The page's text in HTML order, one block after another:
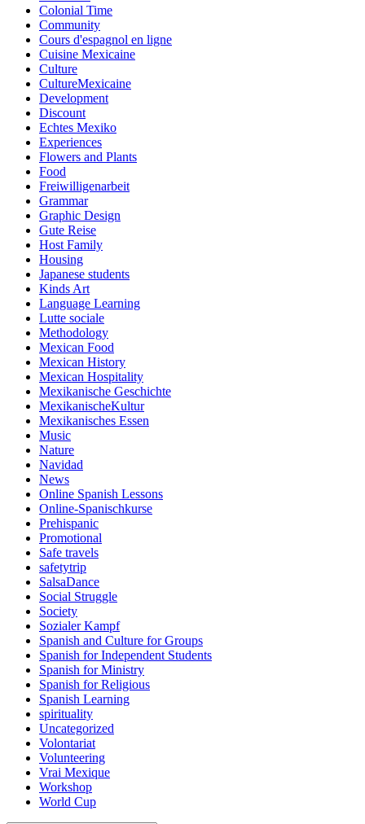
Colonial Time
Community
Cours d'espagnol en ligne
Cuisine Mexicaine
Culture
CultureMexicaine
Development
Discount
Echtes Mexiko
Experiences
Flowers and Plants
Food
Freiwilligenarbeit
Grammar
Graphic Design
Gute Reise
Host Family
Housing
Japanese students
Kinds Art
Language Learning
Lutte sociale
Methodology
Mexican Food
Mexican History
Mexican Hospitality
Mexikanische Geschichte
MexikanischeKultur
Mexikanisches Essen
Music
Nature
Navidad
News
Online Spanish Lessons
Online-Spanischkurse
Prehispanic
Promotional
Safe travels
safetytrip
SalsaDance
Social Struggle
Society
Sozialer Kampf
Spanish and Culture for Groups
Spanish for Independent Students
Spanish for Ministry
Spanish for Religious
Spanish Learning
spirituality
Uncategorized
Volontariat
Volunteering
Vrai Mexique
Workshop
World Cup